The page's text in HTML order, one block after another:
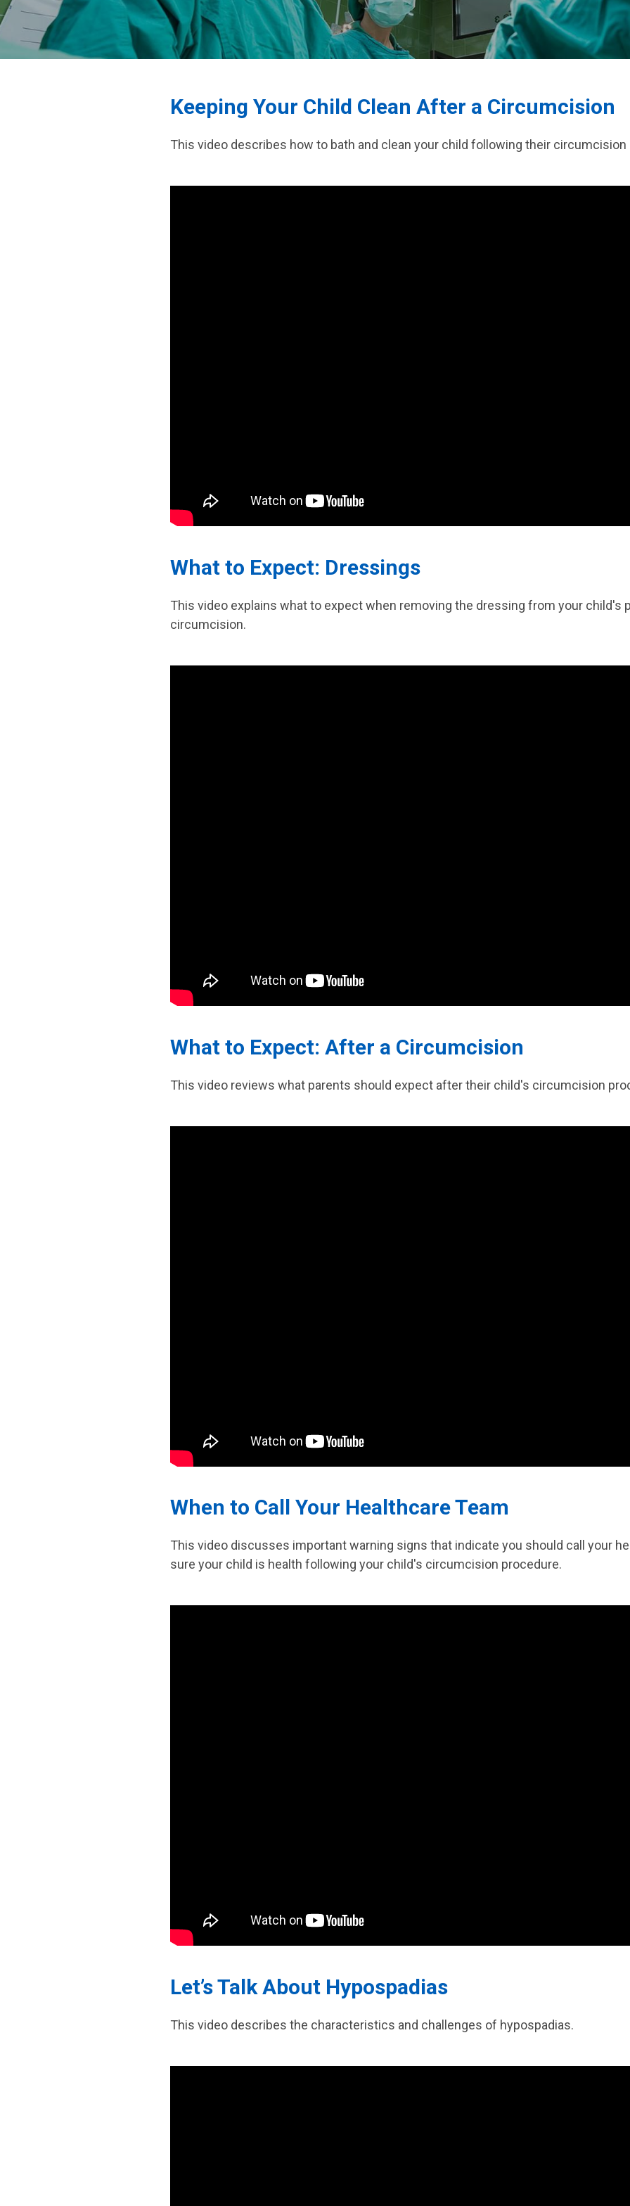
Pediatric Plastic Surgery
Pediatric Urology
Keeping Your Child Clean After a Circumcision
This video describes how to bath and clean your child following their circumcision
What to Expect: Dressings
This video explains what to expect when removing the dressing from your child's
circumcision.
What to Expect: After a Circumcision
This video reviews what parents should expect after their child's circumcision
When to Call Your Healthcare Team
This video discusses important warning signs that indicate you should call your
sure your child is health following your child's circumcision procedure.
Let’s Talk About Hypospadias
This video describes the characteristics and challenges of hypospadias.